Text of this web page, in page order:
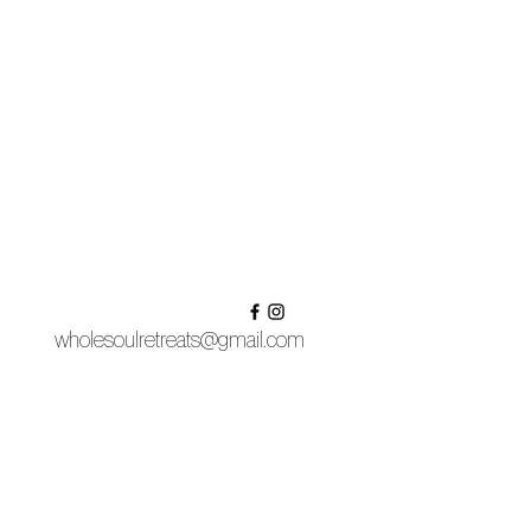
wholesoulretreats@gmail.com